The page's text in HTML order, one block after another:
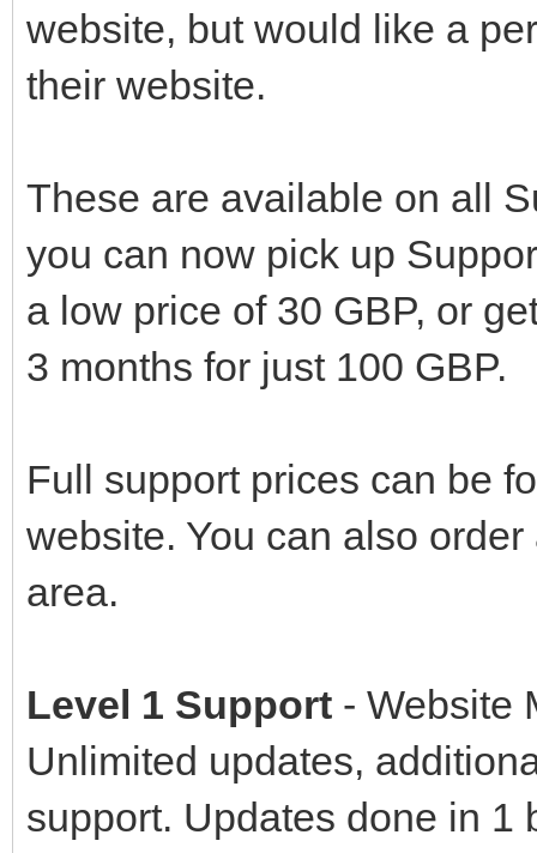
website, but would like a
their website.
These are available on all
you can now pick up
a low price of 30 GBP, or
3 months for just 100 GBP.
Full support prices can be
website. You can also
area.
Level 1 Support - Website
Unlimited updates,
support. Updates done in 1